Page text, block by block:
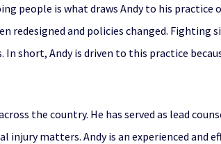
people is what draws Andy to his
redesigned and policies changed.
short, Andy is driven to this practice
the country. He has served as lead
matters. Andy is an experienced and